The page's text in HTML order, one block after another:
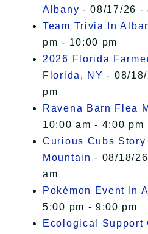
Albany - 08/17/26 -
Team Trivia In
pm - 10:00 pm
2026 Florida
Florida, NY - 08/
pm
Ravena Barn Flea
10:00 am - 4:00 pm
Curious Cubs Story
Mountain - 08/18/
am
Pokémon Event In
5:00 pm - 9:00 pm
Ecological Support